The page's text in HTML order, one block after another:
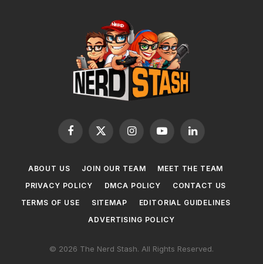
Facebook
X
InstagramYouTubeLinkedIn
ABOUT US JOIN OUR TEAM
MEET THE TEAM
PRIVACY POLICY
DMCA POLICY
CONTACT US
TERMS OF USE
SITEMAP
EDITORIAL GUIDELINES
ADVERTISING POLICY
© 2026 The Nerd Stash. All Rights Reserved.